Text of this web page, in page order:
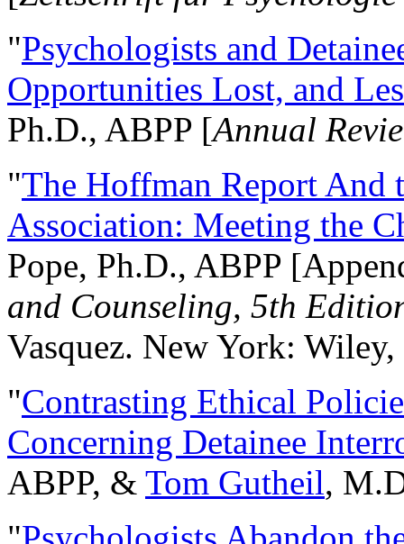
"Psychologists and
Opportunities Lost, and
Ph.D., ABPP [Annual
"The Hoffman Report And
Association: Meeting the
Pope, Ph.D., ABPP
and Counseling, 5th
Vasquez. New York:
"Contrasting Ethical
Concerning Detainee
ABPP, & Tom Gutheil,